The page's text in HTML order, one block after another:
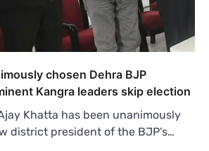
chosen Dehra BJP
Kangra leaders skip election
Khatta has been unanimously
district president of the BJP’s…